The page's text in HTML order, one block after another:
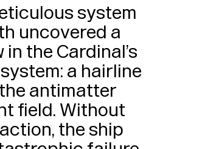
system
uncovered a
the Cardinal’s
a hairline
antimatter
field. Without
the ship